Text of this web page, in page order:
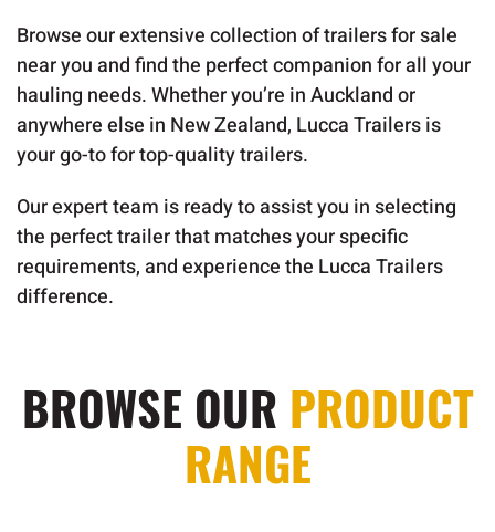
Browse our extensive collection of trailers for sale
near you and find the perfect companion for all your
hauling needs. Whether you’re in Auckland or
anywhere else in New Zealand, Lucca Trailers is
your go-to for top-quality trailers.
Our expert team is ready to assist you in selecting
the perfect trailer that matches your specific
requirements, and experience the Lucca Trailers
difference.
BROWSE OUR PRODUCT
RANGE